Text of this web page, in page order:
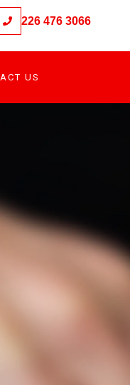
226 476 3066
US